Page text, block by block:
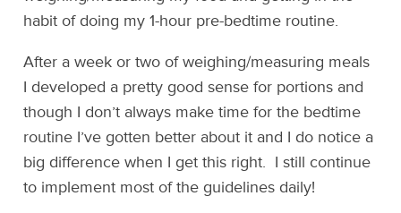
habit of doing my 1-hour pre-bedtime routine.
After a week or two of weighing/measuring meals
I developed a pretty good sense for portions and
though I don’t always make time for the bedtime
routine I’ve gotten better about it and I do notice a
big difference when I get this right. I still continue
to implement most of the guidelines daily!